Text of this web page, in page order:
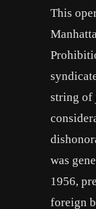
This
string of
was
1956,
foreign